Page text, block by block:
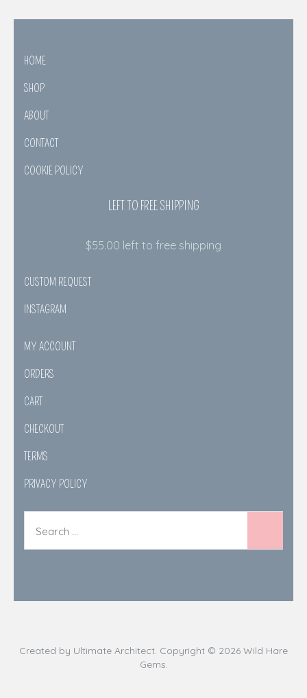
HOME
SHOP
ABOUT
CONTACT
COOKIE POLICY
LEFT TO FREE SHIPPING
$55.00 left to free shipping
CUSTOM REQUEST
INSTAGRAM
MY ACCOUNT
ORDERS
CART
CHECKOUT
TERMS
PRIVACY POLICY
Created by Ultimate Architect. Copyright © 2026 Wild Hare
Gems.